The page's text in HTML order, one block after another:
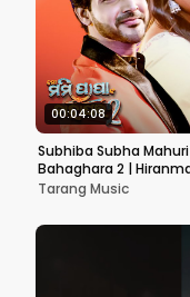
00:04:08
Subhiba Subha
Bahaghara
Tarang Music